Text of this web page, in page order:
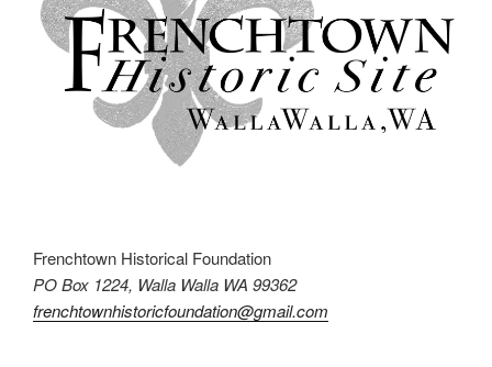
Frenchtown Historical Foundation
PO Box 1224, Walla Walla WA 99362
frenchtownhistoricfoundation@gmail.com